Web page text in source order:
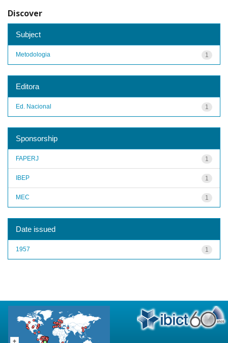
Discover
Subject
1
Metodologia
Editora
1
Ed. Nacional
Sponsorship
1
FAPERJ
1
IBEP
1
MEC
Date issued
1
1957